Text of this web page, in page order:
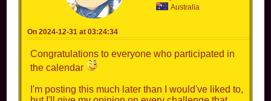
Australia
On 2024-12-31 at 03:24:34
Congratulations to everyone who participated in
the calendar
I'm posting this much later than I would've liked to,